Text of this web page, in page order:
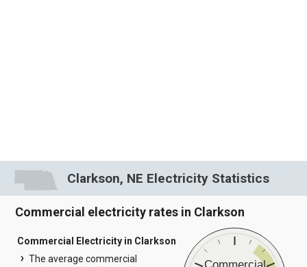
Clarkson, NE Electricity Statistics
Commercial electricity rates in Clarkson
Commercial Electricity in Clarkson
The average commercial